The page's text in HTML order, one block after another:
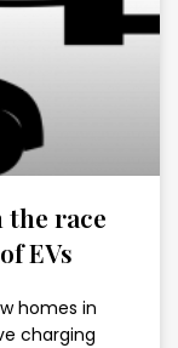
race
EVs
homes in
charging